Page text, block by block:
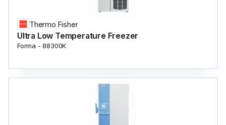
Thermo Fisher
Ultra Low Temperature Freezer
Forma - 88300K